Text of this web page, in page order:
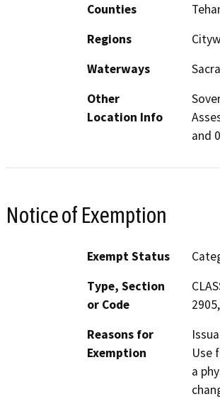
Counties
Regions
Waterways
Other
Location Info
and
Notice of Exemption
Exempt Status
Type, Section
or Code
Reasons for
Exemption
Use
a